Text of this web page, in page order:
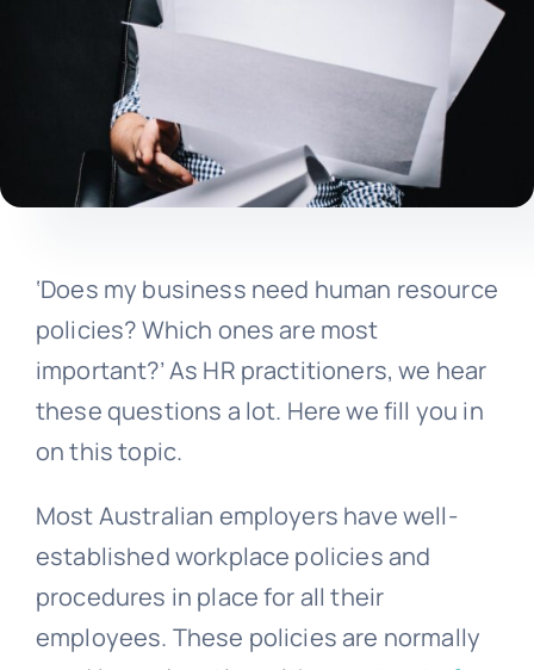
‘Does my business need human resource
policies? Which ones are most
important?’ As HR practitioners, we hear
these questions a lot. Here we fill you in
on this topic.
Most Australian employers have well-
established workplace policies and
procedures in place for all their
employees. These policies are normally